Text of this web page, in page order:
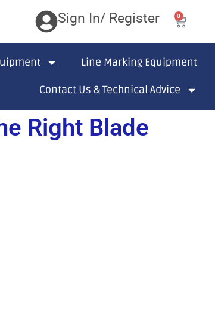
Sign In/ Register 0
Line Marking Equipment
Contact Us & Technical Advice
Right Blade